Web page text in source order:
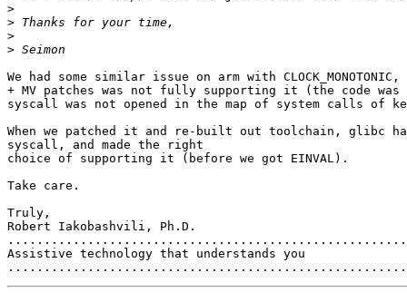
>
>
>
>
We had some similar issue on arm with
+ MV patches was not fully supporting it (the code
syscall was not opened in the map of system calls of
When we patched it and re-built out toolchain, glibc
syscall, and made the right
choice of supporting it (before we got EINVAL).
Take care.
Truly,
Robert Iakobashvili, Ph.D.
Assistive technology that understands you